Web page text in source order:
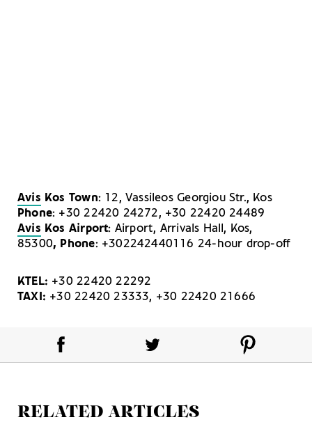
Avis Kos Town: 12, Vassileos Georgiou Str., Kos
Phone: +30 22420 24272, +30 22420 24489
Avis Kos Airport: Airport, Arrivals Hall, Kos,
85300, Phone: +302242440116 24-hour drop-off
KTEL: +30 22420 22292
TAXI: +30 22420 23333, +30 22420 21666
RELATED ARTICLES